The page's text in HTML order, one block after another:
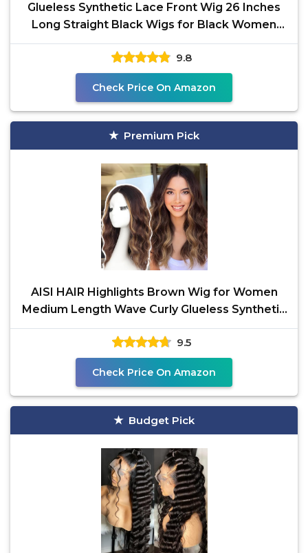
Glueless Synthetic Lace Front Wig 26 Inches
Long Straight Black Wigs for Black Women
13x5x1 HD Lace
9.8
Check Price On Amazon
Premium Pick
AISI HAIR Highlights Brown Wig for Women
Medium Length Wave Curly Glueless Synthetic
Heat Resistant
9.5
Check Price On Amazon
Budget Pick